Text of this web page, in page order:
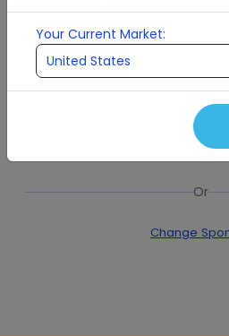
Continue To
Or
Change
Your Current Market: